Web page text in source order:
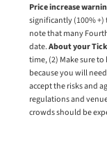
Price increase
significantly (100%
note that many
date.About your
time, (2) Make sure
because you will
accept the risks and
regulations and
crowds should be